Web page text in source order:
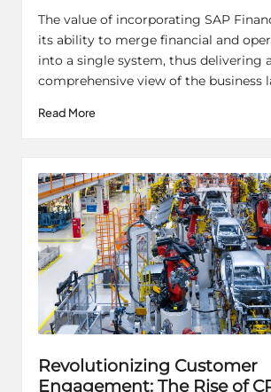
The value of incorporating SAP
its ability to merge financial and
into a single system, thus delivering a
comprehensive view of the business
Read More
Revolutionizing Customer
Engagement: The Rise of